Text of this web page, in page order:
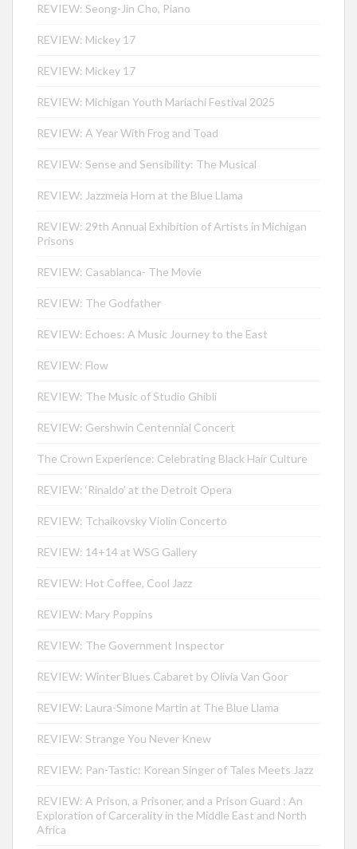
REVIEW: Seong-Jin Cho, Piano
REVIEW: Mickey 17
REVIEW: Mickey 17
REVIEW: Michigan Youth Mariachi Festival 2025
REVIEW: A Year With Frog and Toad
REVIEW: Sense and Sensibility: The Musical
REVIEW: Jazzmeia Horn at the Blue Llama
REVIEW: 29th Annual Exhibition of Artists in Michigan
Prisons
REVIEW: Casablanca- The Movie
REVIEW: The Godfather
REVIEW: Echoes: A Music Journey to the East
REVIEW: Flow
REVIEW: The Music of Studio Ghibli
REVIEW: Gershwin Centennial Concert
The Crown Experience: Celebrating Black Hair Culture
REVIEW: ‘Rinaldo’ at the Detroit Opera
REVIEW: Tchaikovsky Violin Concerto
REVIEW: 14+14 at WSG Gallery
REVIEW: Hot Coffee, Cool Jazz
REVIEW: Mary Poppins
REVIEW: The Government Inspector
REVIEW: Winter Blues Cabaret by Olivia Van Goor
REVIEW: Laura-Simone Martin at The Blue Llama
REVIEW: Strange You Never Knew
REVIEW: Pan-Tastic: Korean Singer of Tales Meets Jazz
REVIEW: A Prison, a Prisoner, and a Prison Guard : An
Exploration of Carcerality in the Middle East and North
Africa